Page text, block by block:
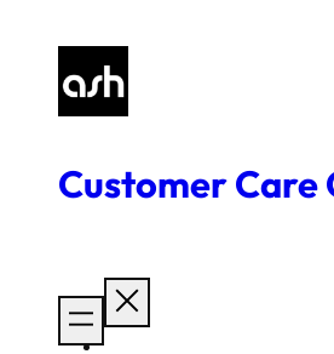
content
Customer Care